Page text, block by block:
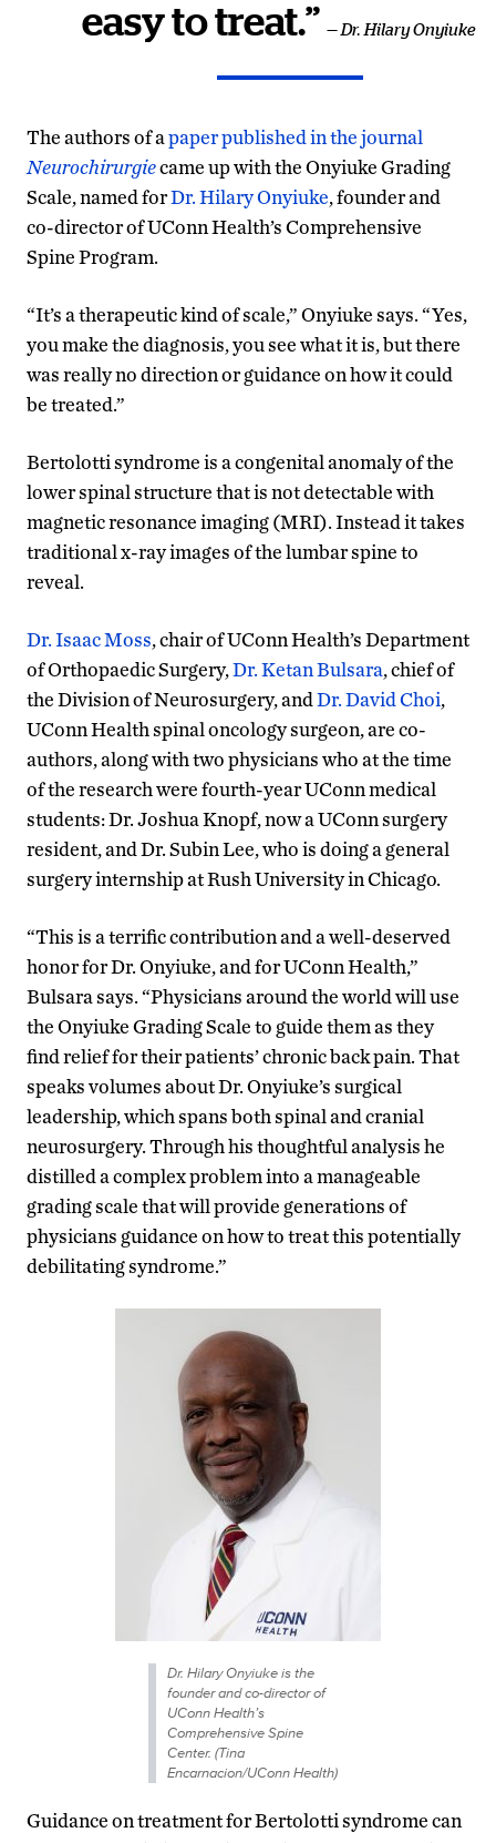
easy to treat.” — Dr. Hilary Onyiuke
The authors of apaper published in the journal
Neurochirurgiecame up with the Onyiuke Grading
Scale, named forDr. Hilary Onyiuke, founder and
co-director of UConn Health’s Comprehensive
Spine Program.
“It’s a therapeutic kind of scale,” Onyiuke says. “Yes,
you make the diagnosis, you see what it is, but there
was really no direction or guidance on how it could
be treated.”
Bertolotti syndrome is a congenital anomaly of the
lower spinal structure that is not detectable with
magnetic resonance imaging (MRI). Instead it takes
traditional x-ray images of the lumbar spine to
reveal.
Dr. Isaac Moss, chair of UConn Health’s Department
of Orthopaedic Surgery,Dr. Ketan Bulsara, chief of
the Division of Neurosurgery, andDr. David Choi,
UConn Health spinal oncology surgeon, are co-
authors, along with two physicians who at the time
of the research were fourth-year UConn medical
students: Dr. Joshua Knopf, now a UConn surgery
resident, and Dr. Subin Lee, who is doing a general
surgery internship at Rush University in Chicago.
“This is a terrific contribution and a well-deserved
honor for Dr. Onyiuke, and for UConn Health,”
Bulsara says. “Physicians around the world will use
the Onyiuke Grading Scale to guide them as they
find relief for their patients’ chronic back pain. That
speaks volumes about Dr. Onyiuke’s surgical
leadership, which spans both spinal and cranial
neurosurgery. Through his thoughtful analysis he
distilled a complex problem into a manageable
grading scale that will provide generations of
physicians guidance on how to treat this potentially
debilitating syndrome.”
Dr. Hilary Onyiuke is the
founder and co-director of
UConn Health’s
Comprehensive Spine
Center. (Tina
Encarnacion/UConn Health)
Guidance on treatment for Bertolotti syndrome can